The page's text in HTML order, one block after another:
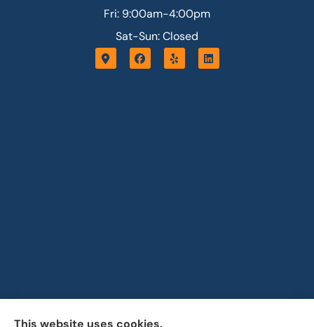
Fri: 9:00am-4:00pm
Sat-Sun: Closed
This website uses cookies.